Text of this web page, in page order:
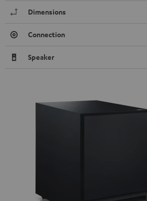
Dimensions
Connection
Speaker